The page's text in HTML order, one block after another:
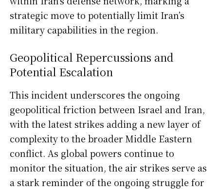
strategic move to potentially limit Iran’s
military capabilities in the region.
Geopolitical Repercussions and
Potential Escalation
This incident underscores the ongoing
geopolitical friction between Israel and Iran,
with the latest strikes adding a new layer of
complexity to the broader Middle Eastern
conflict. As global powers continue to
monitor the situation, the air strikes serve as
a stark reminder of the ongoing struggle for